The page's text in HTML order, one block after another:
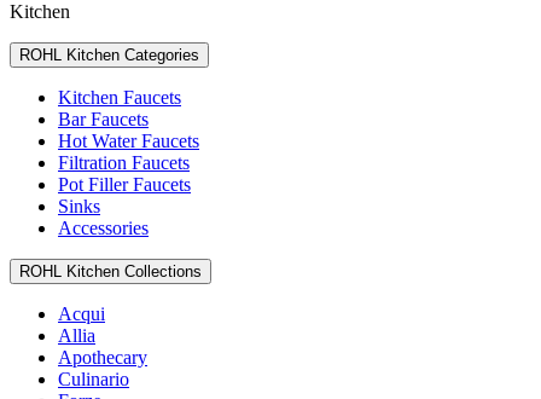
Kitchen
ROHL Kitchen Categories
Kitchen Faucets
Bar Faucets
Hot Water Faucets
Filtration Faucets
Pot Filler Faucets
Sinks
Accessories
ROHL Kitchen Collections
Acqui
Allia
Apothecary
Culinario